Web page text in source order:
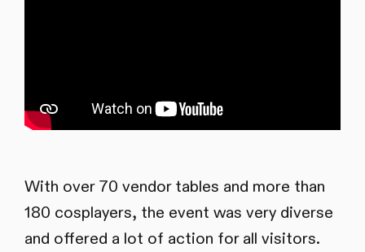
With over 70 vendor tables and more than
180 cosplayers, the event was very diverse
and offered a lot of action for all visitors.